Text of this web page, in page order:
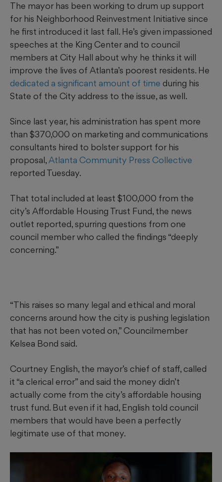
The mayor has been working to drum up support
for his Neighborhood Reinvestment Initiative since
he first introduced it last fall. He’s given impassioned
speeches at the King Center and to council
members at City Hall about why he thinks it will
improve the lives of Atlanta’s poorest residents. He
dedicated a significant amount of time during his
State of the City address to the issue, as well.
Since last year, his administration has spent more
than $370,000 on marketing and communications
consultants hired to bolster support for his
proposal,Atlanta Community Press Collective
reported Tuesday.
That total included at least $100,000 from the
city’s Affordable Housing Trust Fund, the news
outlet reported, spurring questions from one
council member who called the findings “deeply
concerning.”
“This raises so many legal and ethical and moral
concerns around how the city is pushing legislation
that has not been voted on,” Councilmember
Kelsea Bond said.
Courtney English, the mayor’s chief of staff, called
it “a clerical error” and said the money didn’t
actually come from the city’s affordable housing
trust fund. But even if it had, English told council
members that would have been a perfectly
legitimate use of that money.